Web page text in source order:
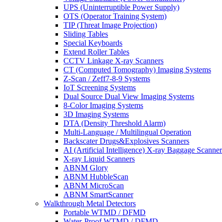
UPS (Uninterruptible Power Supply)
OTS (Operator Training System)
TIP (Threat Image Projection)
Sliding Tables
Special Keyboards
Extend Roller Tables
CCTV Linkage X-ray Scanners
CT (Computed Tomography) Imaging Systems
Z-Scan / Zeff7-8-9 Systems
IoT Screening Systems
Dual Source Dual View Imaging Systems
8-Color Imaging Systems
3D Imaging Systems
DTA (Density Threshold Alarm)
Multi-Language / Multilingual Operation
Backscater Drugs&Explosives Scanners
AI (Artificial Intelligence) X-ray Baggage
X-ray Liquid Scanners
ABNM Glory
ABNM HubbleScan
ABNM MicroScan
ABNM SmartScanner
Walkthrough Metal Detectors
Portable WTMD / DFMD